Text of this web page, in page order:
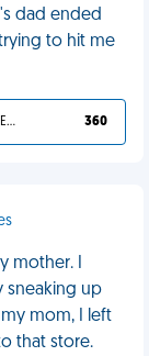
dad ended
to hit me
YOU DESERVED IT 360
mother. I
sneaking up
mom, I left
that store.